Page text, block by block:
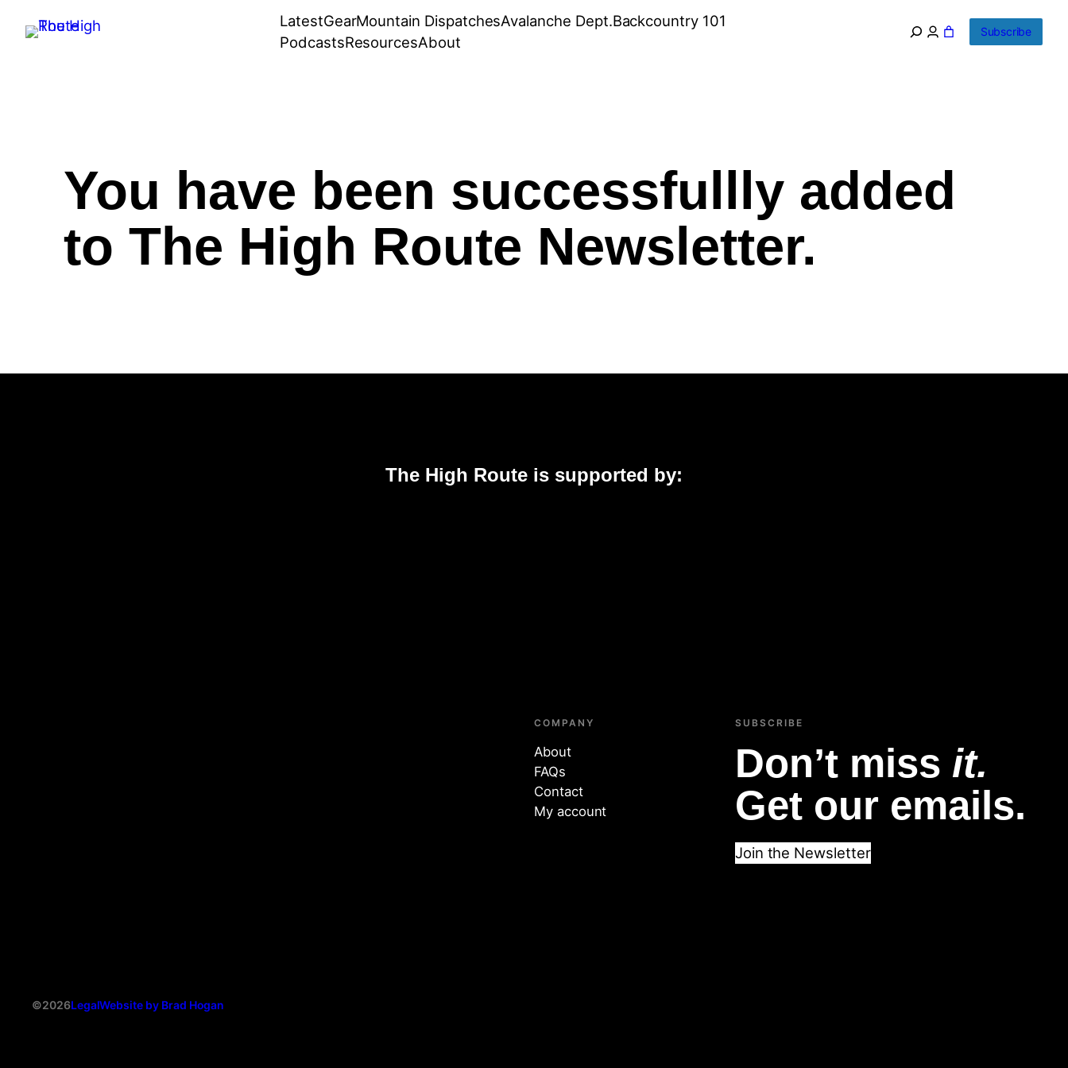
LatestGearMountain DispatchesAvalanche Dept.Backcountry 101
PodcastsResourcesAbout
Subscribe
You have been successfullly added
to The High Route Newsletter.
The High Route is supported by:
COMPANY
About
FAQs
Contact
My account
SUBSCRIBE
Don’t miss it.
Get our emails.
Join the Newsletter
©2026LegalWebsite by Brad Hogan